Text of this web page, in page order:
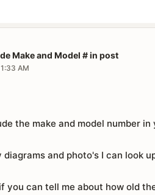
Make and Model # in post
AM
the make and model number
diagrams and photo's I can look
you can tell me about how old